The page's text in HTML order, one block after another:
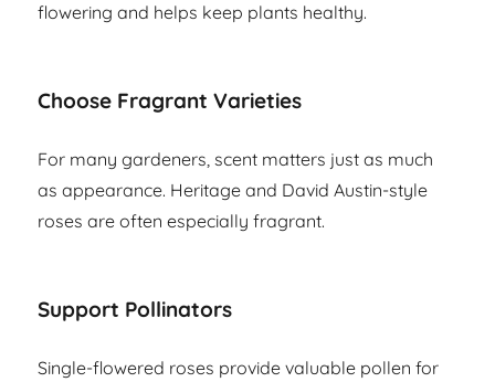
flowering and helps keep plants healthy.
Choose Fragrant Varieties
For many gardeners, scent matters just as much
as appearance. Heritage and David Austin-style
roses are often especially fragrant.
Support Pollinators
Single-flowered roses provide valuable pollen for